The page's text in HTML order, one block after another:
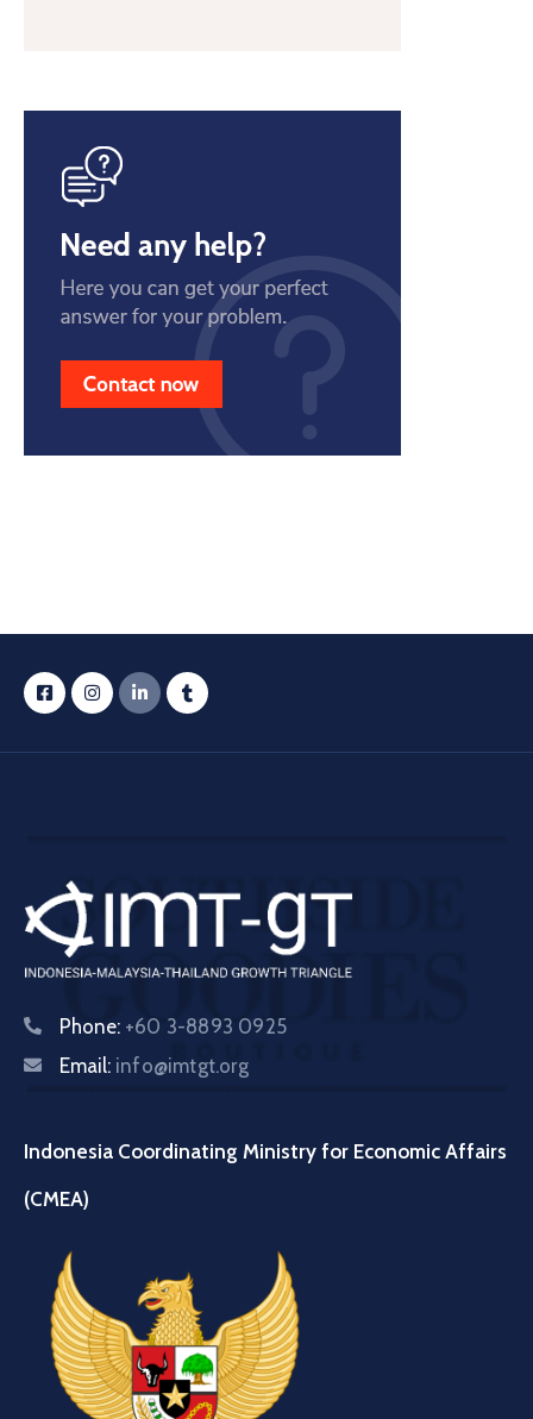
Phone: +60 3-8893 0925
Email: info@imtgt.org
Indonesia Coordinating Ministry for Economic Affairs
(CMEA)